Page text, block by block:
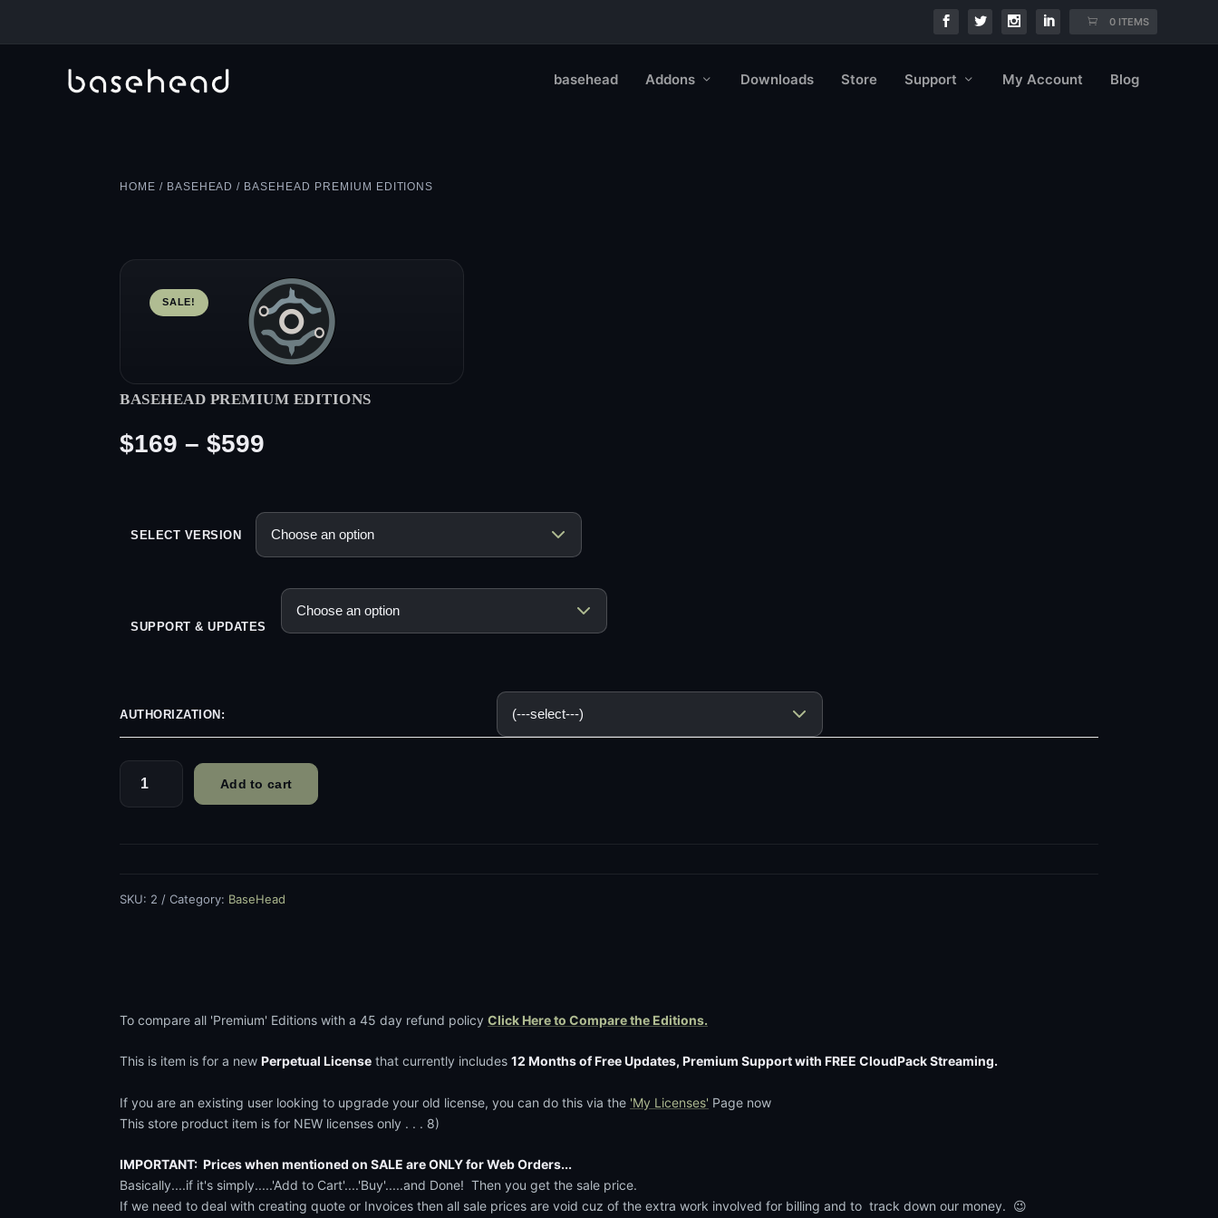
0 ITEMS
basehead Addons Downloads Store Support My Account Blog
HOME / BASEHEAD / BASEHEAD PREMIUM EDITIONS
SALE!
BASEHEAD PREMIUM EDITIONS
$169 – $599
n
g
$
h
r
o
SELECT VERSION
SUPPORT & UPDATES
AUTHORIZATION:
basehead
Add to cart
SKU: 2 Category: BaseHead
To compare all 'Premium' Editions with a 45 day refund policy Click Here to Compare the Editions.
This is item is for a new Perpetual License that currently includes 12 Months of Free Updates, Premium Support with FREE CloudPack Streaming.
If you are an existing user looking to upgrade your old license, you can do this via the 'My Licenses' Page now
This store product item is for NEW licenses only . . . 8)
IMPORTANT: Prices when mentioned on SALE are ONLY for Web Orders...
Basically....if it's simply.....'Add to Cart'....'Buy'.....and Done! Then you get the sale price.
If we need to deal with creating quote or Invoices then all sale prices are void cuz of the extra work involved for billing and to track down our money. 😉